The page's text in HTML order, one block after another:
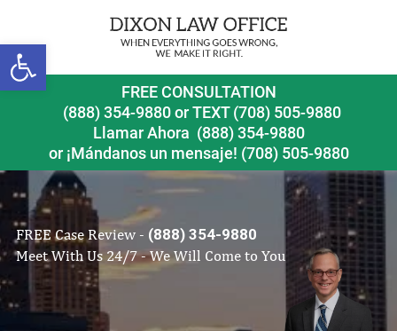
Open toolbar
FREE CONSULTATION
(888) 354-9880orTEXT (708) 505-9880
Llamar Ahora (888) 354-9880
or ¡Mándanos un mensaje! (708) 505-9880
FREE Case Review - (888) 354-9880
Meet With Us 24/7 - We Will Come to You